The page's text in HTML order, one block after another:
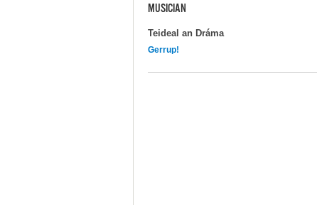
MUSICIAN
Teideal an Dráma
Gerrup!